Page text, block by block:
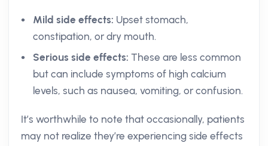
Mild side effects: Upset stomach,
constipation, or dry mouth.
Serious side effects: These are less common
but can include symptoms of high calcium
levels, such as nausea, vomiting, or confusion.
It’s worthwhile to note that occasionally, patients
may not realize they’re experiencing side effects